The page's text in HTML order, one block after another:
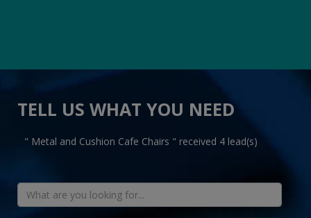
TELL US WHAT YOU NEED
" Metal and Cushion Cafe Chairs " received 4 lead(s)